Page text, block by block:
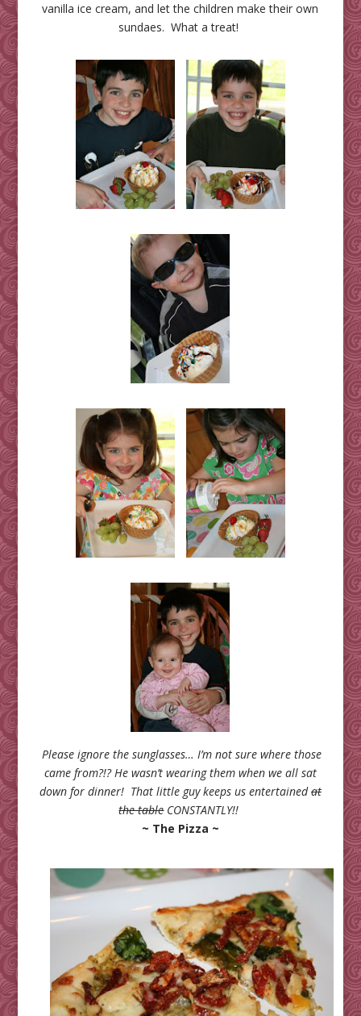
vanilla ice cream, and let the children make their own
sundaes. What a treat!
Please ignore the sunglasses… I’m not sure where those
came from?!? He wasn’t wearing them when we all sat
down for dinner! That little guykeeps us entertainedat
the tableCONSTANTLY!!
~ The Pizza ~